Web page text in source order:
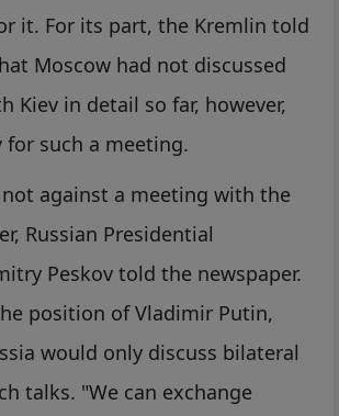
it. For its part, the Kremlin told
Moscow had not discussed
Kiev in detail so far, however,
for such a meeting.
against a meeting with the
Russian Presidential
Peskov told the newspaper.
position of Vladimir Putin,
would only discuss bilateral
talks. "We can exchange